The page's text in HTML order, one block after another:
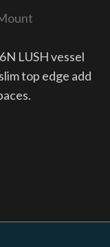
LUSH vessel
top edge add